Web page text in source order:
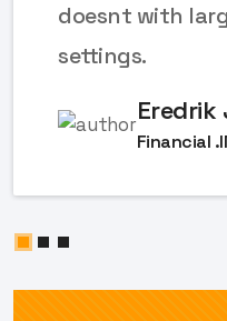
doesnt with
settings.
Eredrik
Financial